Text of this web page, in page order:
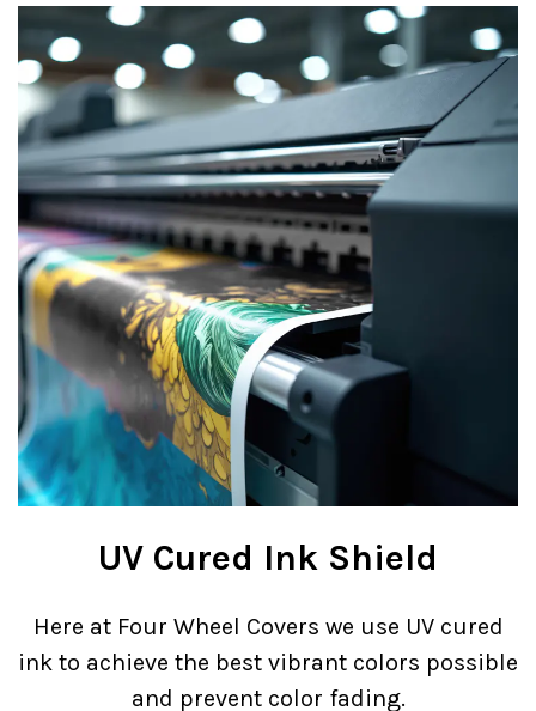
UV Cured Ink Shield
Here at Four Wheel Covers we use UV cured
ink to achieve the best vibrant colors possible
and prevent color fading.